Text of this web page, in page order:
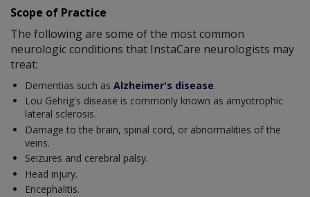
Scope of Practice
The following are some of the most common
neurologic conditions that InstaCare neurologists may
treat:
Dementias such as Alzheimer's disease.
Lou Gehrig's disease is commonly known as amyotrophic
lateral sclerosis.
Damage to the brain, spinal cord, or abnormalities of the
veins.
Seizures and cerebral palsy.
Head injury.
Encephalitis.